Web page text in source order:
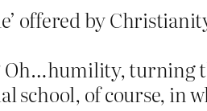
offered by
Oh…humility, turning
school, of course, in